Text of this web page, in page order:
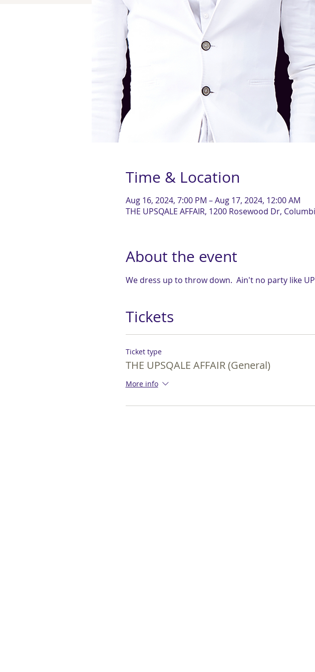
Time & Location
Aug 16, 2024, 7:00 PM – Aug 17, 2024, 12:00 AM
THE UPSQALE AFFAIR, 1200 Rosewood Dr,
About the event
We dress up to throw down.  Ain't no party like
Tickets
Ticket type
THE UPSQALE AFFAIR (General)
More info